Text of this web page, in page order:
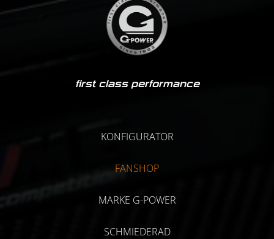
first class performance
KONFIGURATOR
FANSHOP
MARKE G-POWER
SCHMIEDERAD